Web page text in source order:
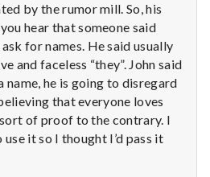
by the rumor mill. So, his
hear that someone said
for names. He said usually
and faceless “they”. John said
name, he is going to disregard
that everyone loves
of proof to the contrary. I
it so I thought I’d pass it